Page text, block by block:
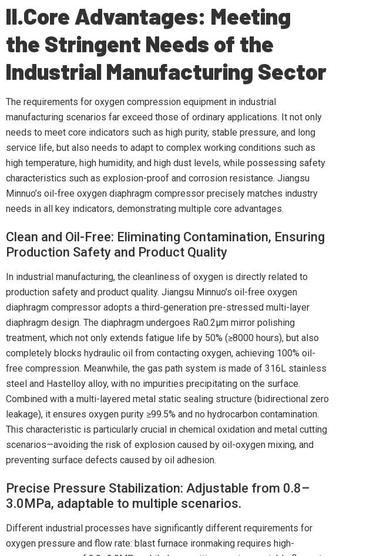
II.Core Advantages: Meeting
the Stringent Needs of the
Industrial Manufacturing Sector
The requirements for oxygen compression equipment in industrial
manufacturing scenarios far exceed those of ordinary applications. It not only
needs to meet core indicators such as high purity, stable pressure, and long
service life, but also needs to adapt to complex working conditions such as
high temperature, high humidity, and high dust levels, while possessing safety
characteristics such as explosion-proof and corrosion resistance. Jiangsu
Minnuo’s oil-free oxygen diaphragm compressor precisely matches industry
needs in all key indicators, demonstrating multiple core advantages.
Clean and Oil-Free: Eliminating Contamination, Ensuring
Production Safety and Product Quality
In industrial manufacturing, the cleanliness of oxygen is directly related to
production safety and product quality. Jiangsu Minnuo’s oil-free oxygen
diaphragm compressor adopts a third-generation pre-stressed multi-layer
diaphragm design. The diaphragm undergoes Ra0.2μm mirror polishing
treatment, which not only extends fatigue life by 50% (≥8000 hours), but also
completely blocks hydraulic oil from contacting oxygen, achieving 100% oil-
free compression. Meanwhile, the gas path system is made of 316L stainless
steel and Hastelloy alloy, with no impurities precipitating on the surface.
Combined with a multi-layered metal static sealing structure (bidirectional zero
leakage), it ensures oxygen purity ≥99.5% and no hydrocarbon contamination.
This characteristic is particularly crucial in chemical oxidation and metal cutting
scenarios—avoiding the risk of explosion caused by oil-oxygen mixing, and
preventing surface defects caused by oil adhesion.
Precise Pressure Stabilization: Adjustable from 0.8–
3.0MPa, adaptable to multiple scenarios.
Different industrial processes have significantly different requirements for
oxygen pressure and flow rate: blast furnace ironmaking requires high-